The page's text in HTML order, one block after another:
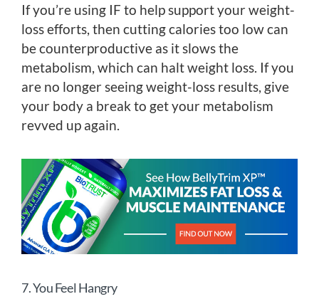
If you’re using IF to help support your weight-
loss efforts, then cutting calories too low can
be counterproductive as it slows the
metabolism, which can halt weight loss. If you
are no longer seeing weight-loss results, give
your body a break to get your metabolism
revved up again.
7. You Feel Hangry